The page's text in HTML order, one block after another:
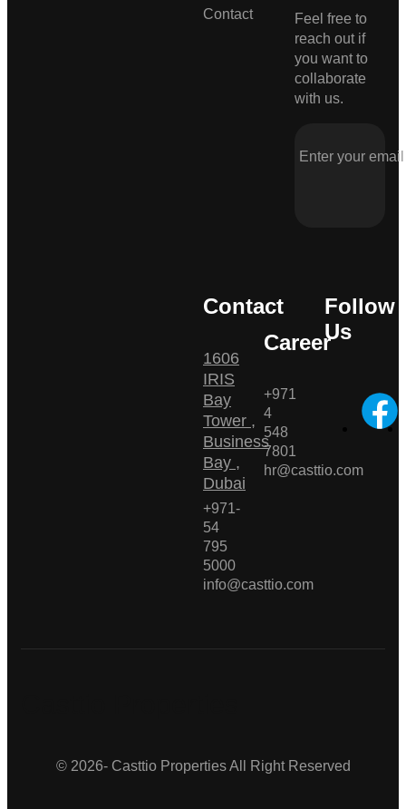
Contact
Feel free to
reach out if
you want to
collaborate
with us.
Contact
1606
IRIS
Bay
Tower ,
Business
Bay ,
Dubai
+971-
54
795
5000
info@casttio.com
Career
+971
4
548
7801
hr@casttio.com
Follow
Us
© 2026- Casttio Properties All Right Reserved